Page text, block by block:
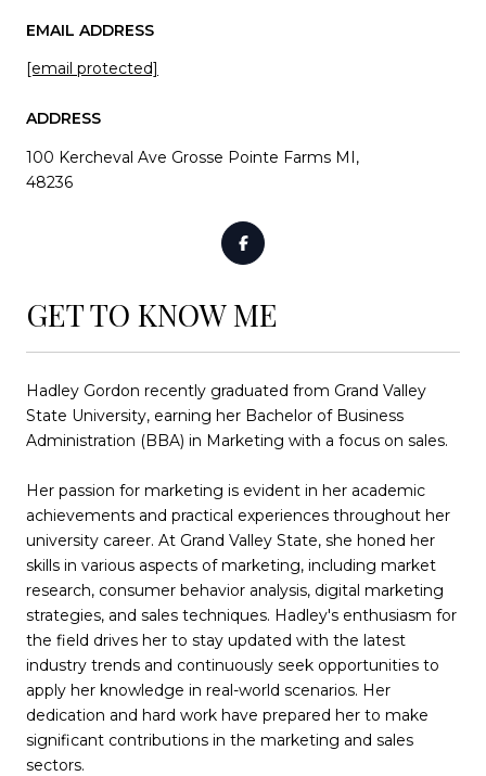
EMAIL ADDRESS
[email protected]
ADDRESS
100 Kercheval Ave Grosse Pointe Farms MI,
48236
GET TO KNOW ME
Hadley Gordon recently graduated from Grand Valley
State University, earning her Bachelor of Business
Administration (BBA) in Marketing with a focus on sales.
Her passion for marketing is evident in her academic
achievements and practical experiences throughout her
university career. At Grand Valley State, she honed her
skills in various aspects of marketing, including market
research, consumer behavior analysis, digital marketing
strategies, and sales techniques. Hadley's enthusiasm for
the field drives her to stay updated with the latest
industry trends and continuously seek opportunities to
apply her knowledge in real-world scenarios. Her
dedication and hard work have prepared her to make
significant contributions in the marketing and sales
sectors.